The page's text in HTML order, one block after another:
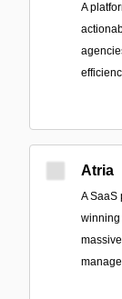
A
Atria
A SaaS
winning